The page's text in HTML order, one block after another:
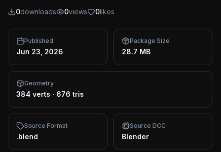
0downloads 0views 0likes
Published
Jun 23, 2026
Package Size
28.7 MB
Geometry
384 verts · 676 tris
Source Format
.blend
Source DCC
Blender